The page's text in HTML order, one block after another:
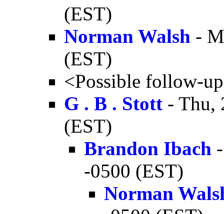
(EST)
Norman Walsh -
(EST)
<Possible follow-
G . B . Stott - Thu,
(EST)
Brandon Ibach
-0500 (EST)
Norman